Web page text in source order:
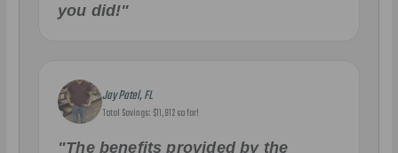
you did!"
Jay Patel, FL
Total Savings: $11,912 so far!
"The benefits provided by the